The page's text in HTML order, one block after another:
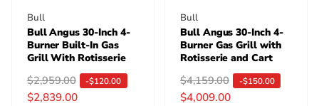
Vendor:
Bull
Bull Angus 30-Inch 4-
Burner Built-In Gas
Grill With Rotisserie
R
e
$2,959.00 -$120.00
S
a
$2,839.00
Vendor:
Bull
Bull Angus 30-Inch 4-
Burner Gas Grill with
Rotisserie and Cart
R
e
$4,159.00 -$150.00
S
a
$4,009.00